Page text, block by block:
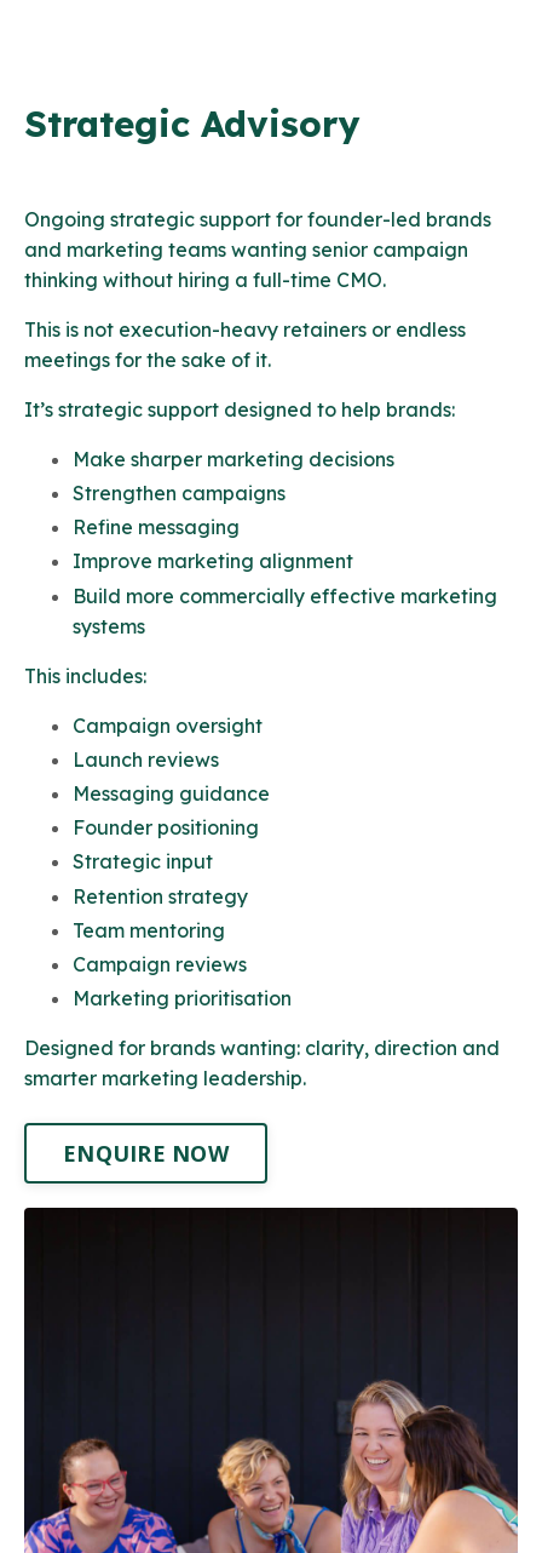
Strategic Advisory
Ongoing strategic support for founder-led brands
and marketing teams wanting senior campaign
thinking without hiring a full-time CMO.
This is not execution-heavy retainers or endless
meetings for the sake of it.
It’s strategic support designed to help brands:
Make sharper marketing decisions
Strengthen campaigns
Refine messaging
Improve marketing alignment
Build more commercially effective marketing
systems
This includes:
Campaign oversight
Launch reviews
Messaging guidance
Founder positioning
Strategic input
Retention strategy
Team mentoring
Campaign reviews
Marketing prioritisation
Designed for brands wanting: clarity, direction and
smarter marketing leadership.
ENQUIRE NOW